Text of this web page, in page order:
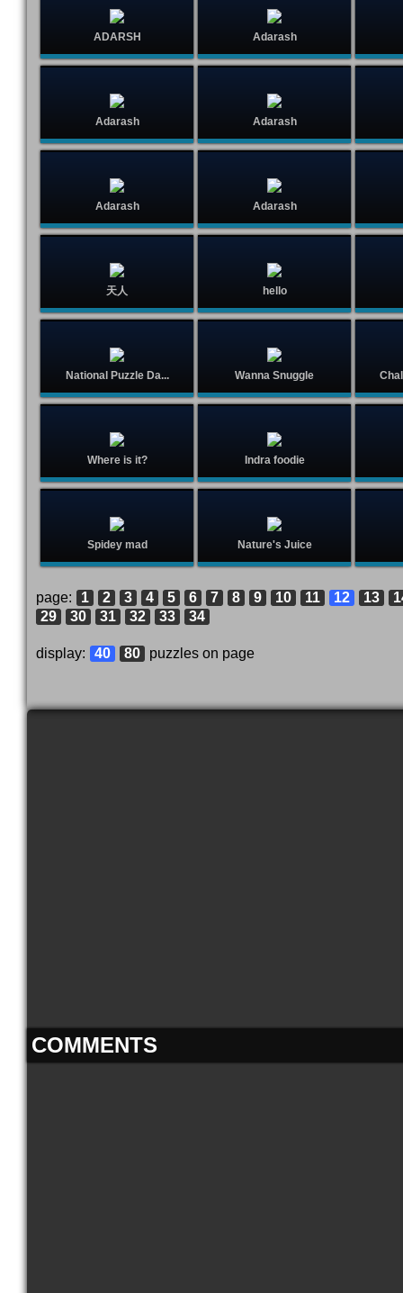
ADARSH Adarash
Adarash Adarash
Adarash Adarash
天人 hello
National Puzzle Da... Wanna Snuggle
Where is it? Indra foodie
Spidey mad Nature's Juice
page: 1 2 3 4 5 6 7 8 9 10 11 12 13
29
30 31 32 33 34
display: 40 80 puzzles on page
COMMENTS